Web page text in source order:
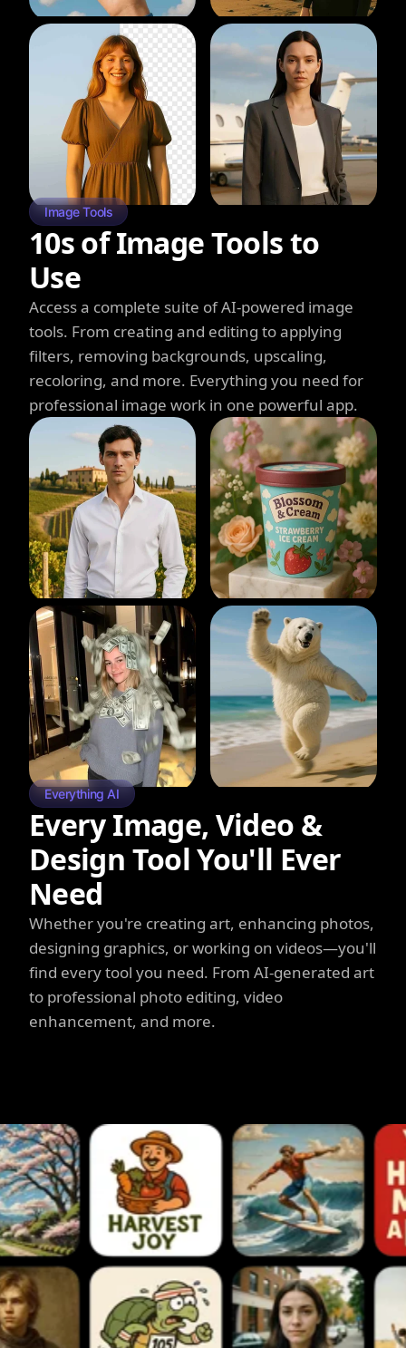
Image Tools
10s of Image Tools to
Use
Access a complete suite of AI-powered image
tools. From creating and editing to applying
filters, removing backgrounds, upscaling,
recoloring, and more. Everything you need for
professional image work in one powerful app.
Everything AI
Every Image, Video &
Design Tool You'll Ever
Need
Whether you're creating art, enhancing photos,
designing graphics, or working on videos—you'll
find every tool you need. From AI-generated art
to professional photo editing, video
enhancement, and more.